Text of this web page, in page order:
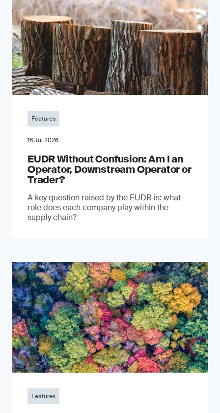
Features
16 Jul 2026
EUDR Without Confusion: Am I an
Operator, Downstream Operator or
Trader?
A key question raised by the EUDR is: what
role does each company play within the
supply chain?
Features